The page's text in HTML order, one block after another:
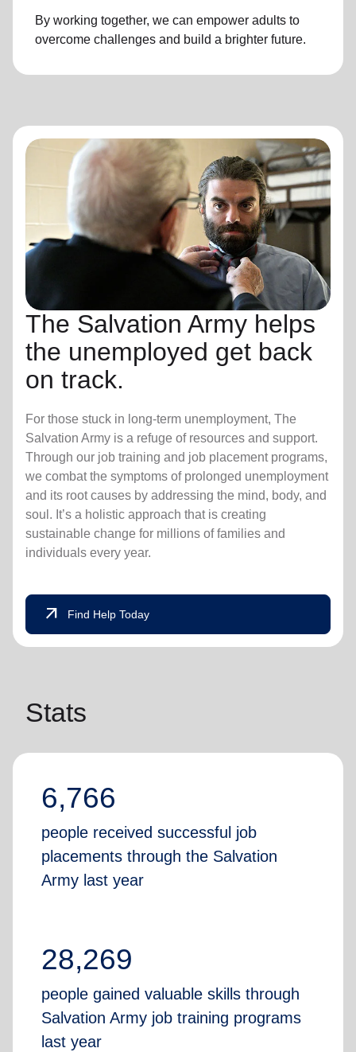
By working together, we can empower adults to
overcome challenges and build a brighter future.
The Salvation Army helps
the unemployed get back
on track.
For those stuck in long-term unemployment, The
Salvation Army is a refuge of resources and support.
Through our job training and job placement programs,
we combat the symptoms of prolonged unemployment
and its root causes by addressing the mind, body, and
soul. It’s a holistic approach that is creating
sustainable change for millions of families and
individuals every year.
arrow_outward Find Help Today
Stats
6,766
people received successful job
placements through the Salvation
Army last year
28,269
people gained valuable skills through
Salvation Army job training programs
last year